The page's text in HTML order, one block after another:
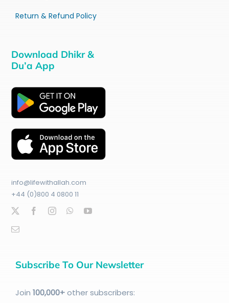
Return & Refund Policy
Download Dhikr &
Du’a App
info@lifewithallah.com
+44 (0)800 4 0800 11
Subscribe To Our Newsletter
Join 100,000+other subscribers: